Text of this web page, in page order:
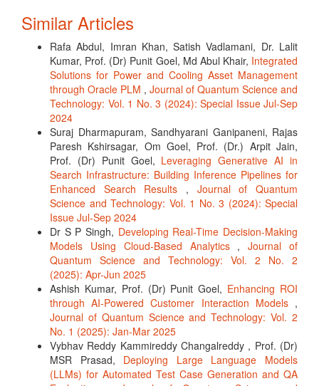
Similar Articles
Rafa Abdul, Imran Khan, Satish Vadlamani, Dr. Lalit
Kumar, Prof. (Dr) Punit Goel, Md Abul Khair, Integrated
Solutions for Power and Cooling Asset Management
through Oracle PLM , Journal of Quantum Science and
Technology: Vol. 1 No. 3 (2024): Special Issue Jul-Sep
2024
Suraj Dharmapuram, Sandhyarani Ganipaneni, Rajas
Paresh Kshirsagar, Om Goel, Prof. (Dr.) Arpit Jain,
Prof. (Dr) Punit Goel, Leveraging Generative AI in
Search Infrastructure: Building Inference Pipelines for
Enhanced Search Results , Journal of Quantum
Science and Technology: Vol. 1 No. 3 (2024): Special
Issue Jul-Sep 2024
Dr S P Singh, Developing Real-Time Decision-Making
Models Using Cloud-Based Analytics ,Journal of
Quantum Science and Technology: Vol. 2 No. 2
(2025): Apr-Jun 2025
Ashish Kumar, Prof. (Dr) Punit Goel, Enhancing ROI
through AI-Powered Customer Interaction Models ,
Journal of Quantum Science and Technology: Vol. 2
No. 1 (2025): Jan-Mar 2025
Vybhav Reddy Kammireddy Changalreddy , Prof. (Dr)
MSR Prasad, Deploying Large Language Models
(LLMs) for Automated Test Case Generation and QA